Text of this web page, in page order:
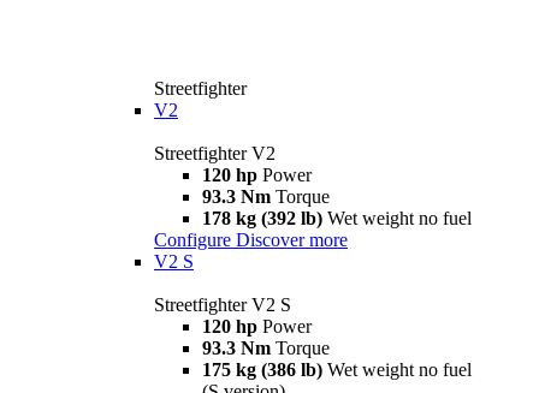
Streetfighter
V2
Streetfighter V2
120 hp Power
93.3 Nm Torque
178 kg (392 lb) Wet weight no fuel
Configure Discover more
V2 S
Streetfighter V2 S
120 hp Power
93.3 Nm Torque
175 kg (386 lb) Wet weight no fuel